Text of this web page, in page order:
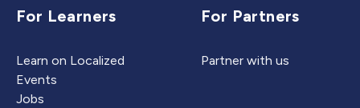
For Learners
Learn on Localized
Events
Jobs
For Partners
Partner with us